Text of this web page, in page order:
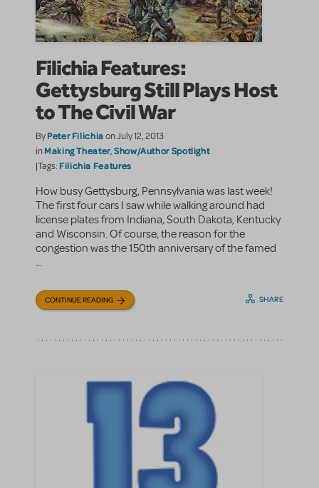
Filichia Features:
Gettysburg Still Plays Host
to The Civil War
ByPeter Filichiaon July 12, 2013
inMaking Theater,Show/Author Spotlight
|Tags: Filichia Features
How busy Gettysburg, Pennsylvania was last week!
The first four cars I saw while walking around had
license plates from Indiana, South Dakota, Kentucky
and Wisconsin. Of course, the reason for the
congestion was the 150th anniversary of the famed
...
CONTINUE READING SHARE